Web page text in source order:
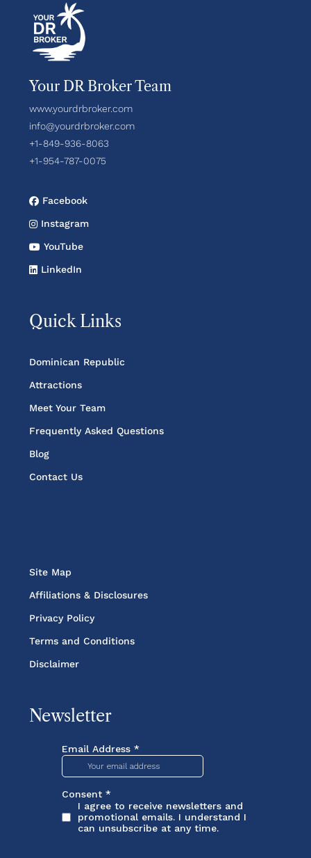
Your DR Broker Team
www.yourdrbroker.com
info@yourdrbroker.com
+1-849-936-8063
+1-954-787-0075
Facebook
Instagram
YouTube
LinkedIn
Quick Links
Dominican Republic
Attractions
Meet Your Team
Frequently Asked Questions
Blog
Contact Us
Site Map
Affiliations & Disclosures
Privacy Policy
Terms and Conditions
Disclaimer
Newsletter